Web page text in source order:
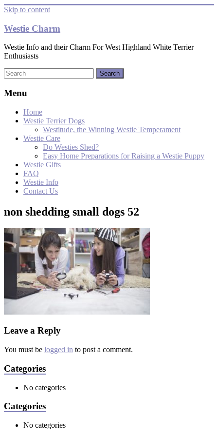
Skip to content
Westie Charm
Westie Info and their Charm For West Highland White Terrier
Enthusiasts
Menu
Home
Westie Terrier Dogs
Westitude, the Winning Westie Temperament
Westie Care
Do Westies Shed?
Easy Home Preparations for Raising a Westie Puppy
Westie Gifts
FAQ
Westie Info
Contact Us
non shedding small dogs 52
Leave a Reply
You must be logged in to post a comment.
Categories
No categories
Categories
No categories